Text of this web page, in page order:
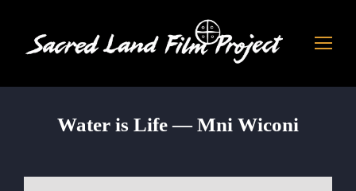
Water is Life — Mni Wiconi